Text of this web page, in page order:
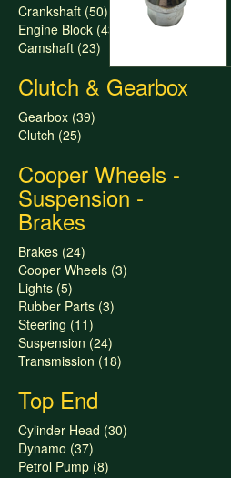
Crankshaft (50)
Engine Block (43)
Camshaft (23)
Clutch & Gearbox
Gearbox (39)
Clutch (25)
Cooper Wheels -
Suspension -
Brakes
Brakes (24)
Cooper Wheels (3)
Lights (5)
Rubber Parts (3)
Steering (11)
Suspension (24)
Transmission (18)
Top End
Cylinder Head (30)
Dynamo (37)
Petrol Pump (8)